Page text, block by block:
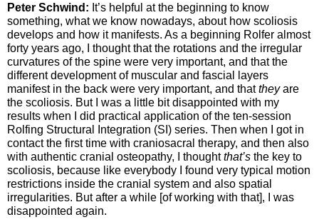
Peter Schwind: It’s helpful at the beginning to know
something, what we know nowadays, about how scoliosis
develops and how it manifests. As a beginning Rolfer almost
forty years ago, I thought that the rotations and the irregular
curvatures of the spine were very important, and that the
different development of muscular and fascial layers
manifest in the back were very important, and thattheyare
the scoliosis. But I was a little bit disappointed with my
results when I did practical application of the ten-session
Rolfing Structural Integration (SI) series. Then when I got in
contact the first time with craniosacral therapy, and then also
with authentic cranial osteopathy, I thoughtthat’s the key to
scoliosis, because like everybody I found very typical motion
restrictions inside the cranial system and also spatial
irregularities. But after a while [of working with that], I was
disappointed again.